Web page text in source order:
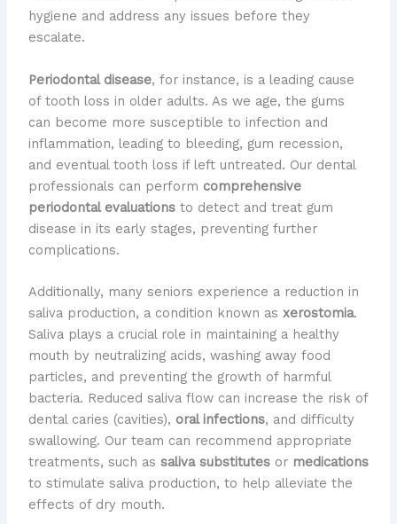
hygiene and address any issues before they
escalate.
Periodontal disease, for instance, is a leading cause
of tooth loss in older adults. As we age, the gums
can become more susceptible to infection and
inflammation, leading to bleeding, gum recession,
and eventual tooth loss if left untreated. ​Our dental
professionals can perform comprehensive
periodontal evaluationsto detect and treat gum
disease in its early stages, preventing further
complications.
Additionally, many seniors experience a reduction in
saliva production, a condition known as xerostomia.
Saliva plays a crucial role in maintaining a healthy
mouth by neutralizing acids, washing away food
particles, and preventing the growth of harmful
bacteria. Reduced saliva flow can increase the risk of
dental caries (cavities), oral infections, and difficulty
swallowing. ​Our team can recommend appropriate
treatments, such as saliva substitutesor medications
to stimulate saliva production, to help alleviate the
effects of dry mouth.